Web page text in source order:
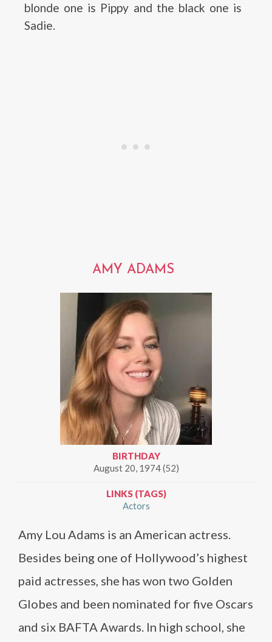
blonde one is Pippy and the black one is
Sadie.
AMY ADAMS
BIRTHDAY
August 20, 1974 (52)
LINKS (TAGS)
Actors
Amy Lou Adams is an American actress.
Besides being one of Hollywood’s highest
paid actresses, she has won two Golden
Globes and been nominated for five Oscars
and six BAFTA Awards. In high school, she